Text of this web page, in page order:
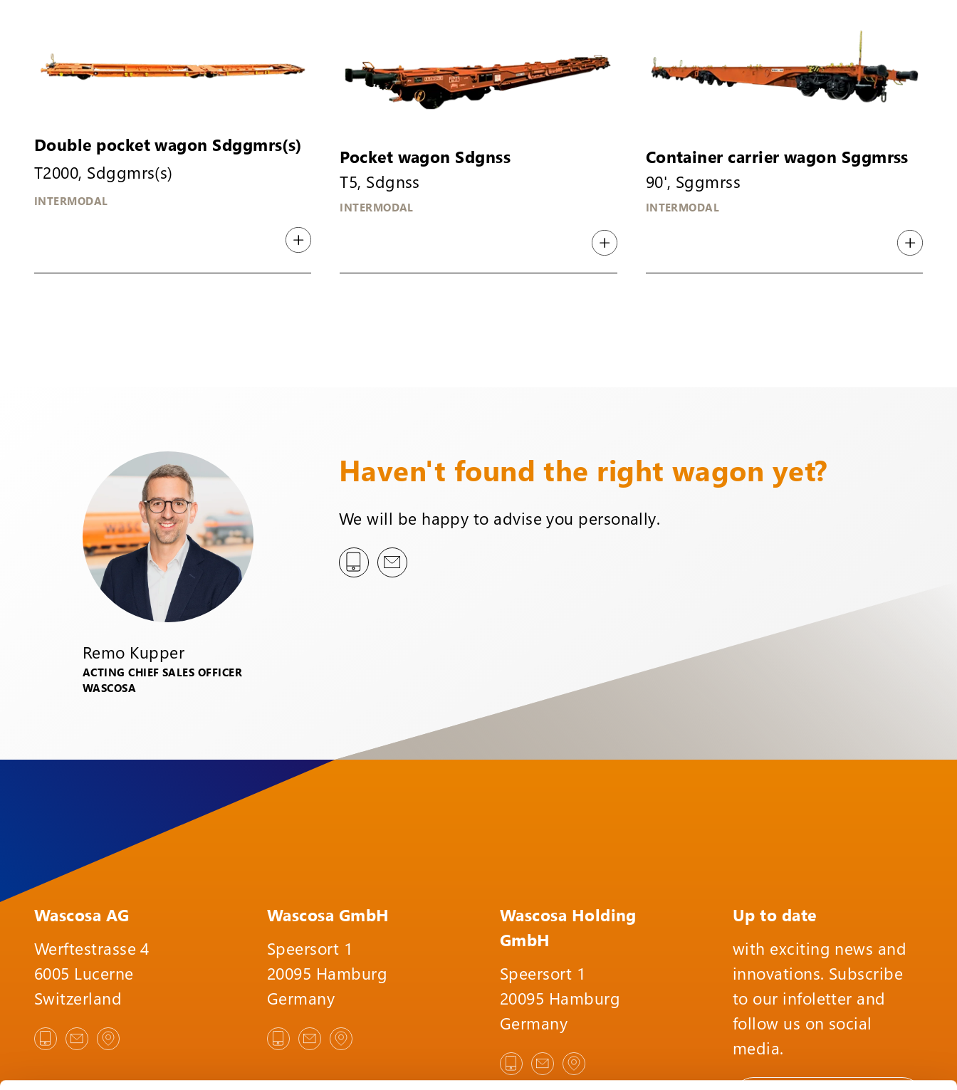
Double pocket wagon Sdggmrs(s)
T2000, Sdggmrs(s)
INTERMODAL
Pocket wagon Sdgnss
T5, Sdgnss
INTERMODAL
Container carrier wagon Sggmrss
90', Sggmrss
INTERMODAL
Remo Kupper
ACTING CHIEF SALES OFFICER
WASCOSA
Haven't found the right wagon yet?
We will be happy to advise you personally.
Wascosa AG
Werftestrasse 4
6005 Lucerne
Switzerland
Wascosa GmbH
Speersort 1
20095 Hamburg
Germany
Wascosa Holding
GmbH
Speersort 1
20095 Hamburg
Germany
Up to date
with exciting news and
innovations. Subscribe
to our infoletter and
follow us on social
media.